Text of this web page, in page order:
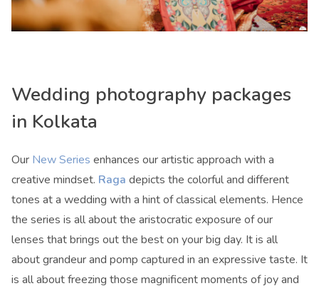
Wedding photography packages
in Kolkata
Our New Series enhances our artistic approach with a
creative mindset. Raga depicts the colorful and different
tones at a wedding with a hint of classical elements. Hence
the series is all about the aristocratic exposure of our
lenses that brings out the best on your big day. It is all
about grandeur and pomp captured in an expressive taste. It
is all about freezing those magnificent moments of joy and